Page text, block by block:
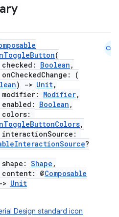
(
Boolean ,
(
) -> Unit,
Modifier,
Boolean ,
,
?
Shape ,
@Composable
> Unit
Design standard icon
Cmn